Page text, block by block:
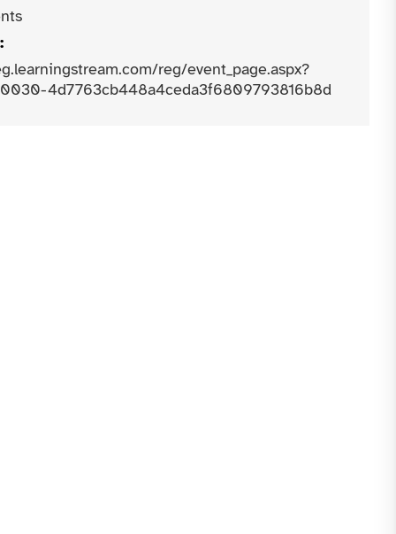
reg/event_page.aspx?
0030-4d7763cb448a4ceda3f6809793816b8d